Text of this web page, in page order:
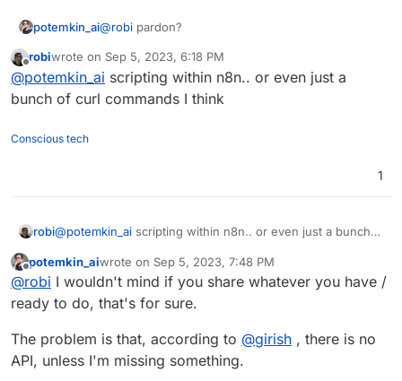
potemkin_ai@robi pardon?
Offline
robiwrote on Sep 5, 2023, 6:18 PM
last edited by
@potemkin_ai scripting within n8n.. or even just a
bunch of curl commands I think
Conscious tech
1
robi@potemkin_ai scripting within n8n.. or even just a bunch
Offline
potemkin_aiwrote on Sep 5, 2023, 7:48 PM
last edited by
@robi I wouldn't mind if you share whatever you have /
ready to do, that's for sure.
The problem is that, according to @girish , there is no
API, unless I'm missing something.